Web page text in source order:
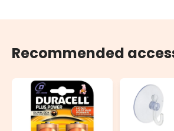
Recommended